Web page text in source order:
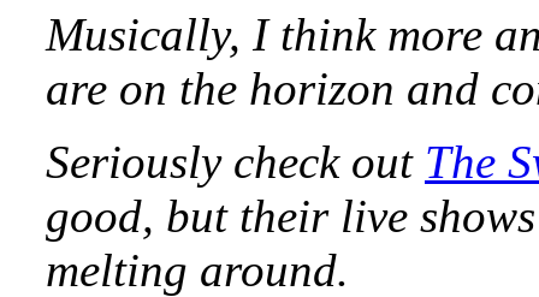
Musically, I think more
are on the horizon and
Seriously check out The
good, but their live
melting around.